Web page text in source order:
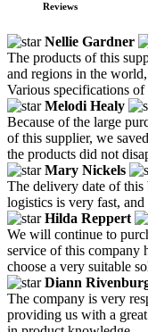
Reviews
Nellie Gardner
The products of this
and regions in the
Various specifications
Melodi Healy
Because of the large
of this supplier, we
the products did not
Mary Nickels
The delivery date of this
logistics is very fast, and
Hilda Reppert
We will continue to
service of this company
choose a very suitable
Diann
The company is very
providing us with a